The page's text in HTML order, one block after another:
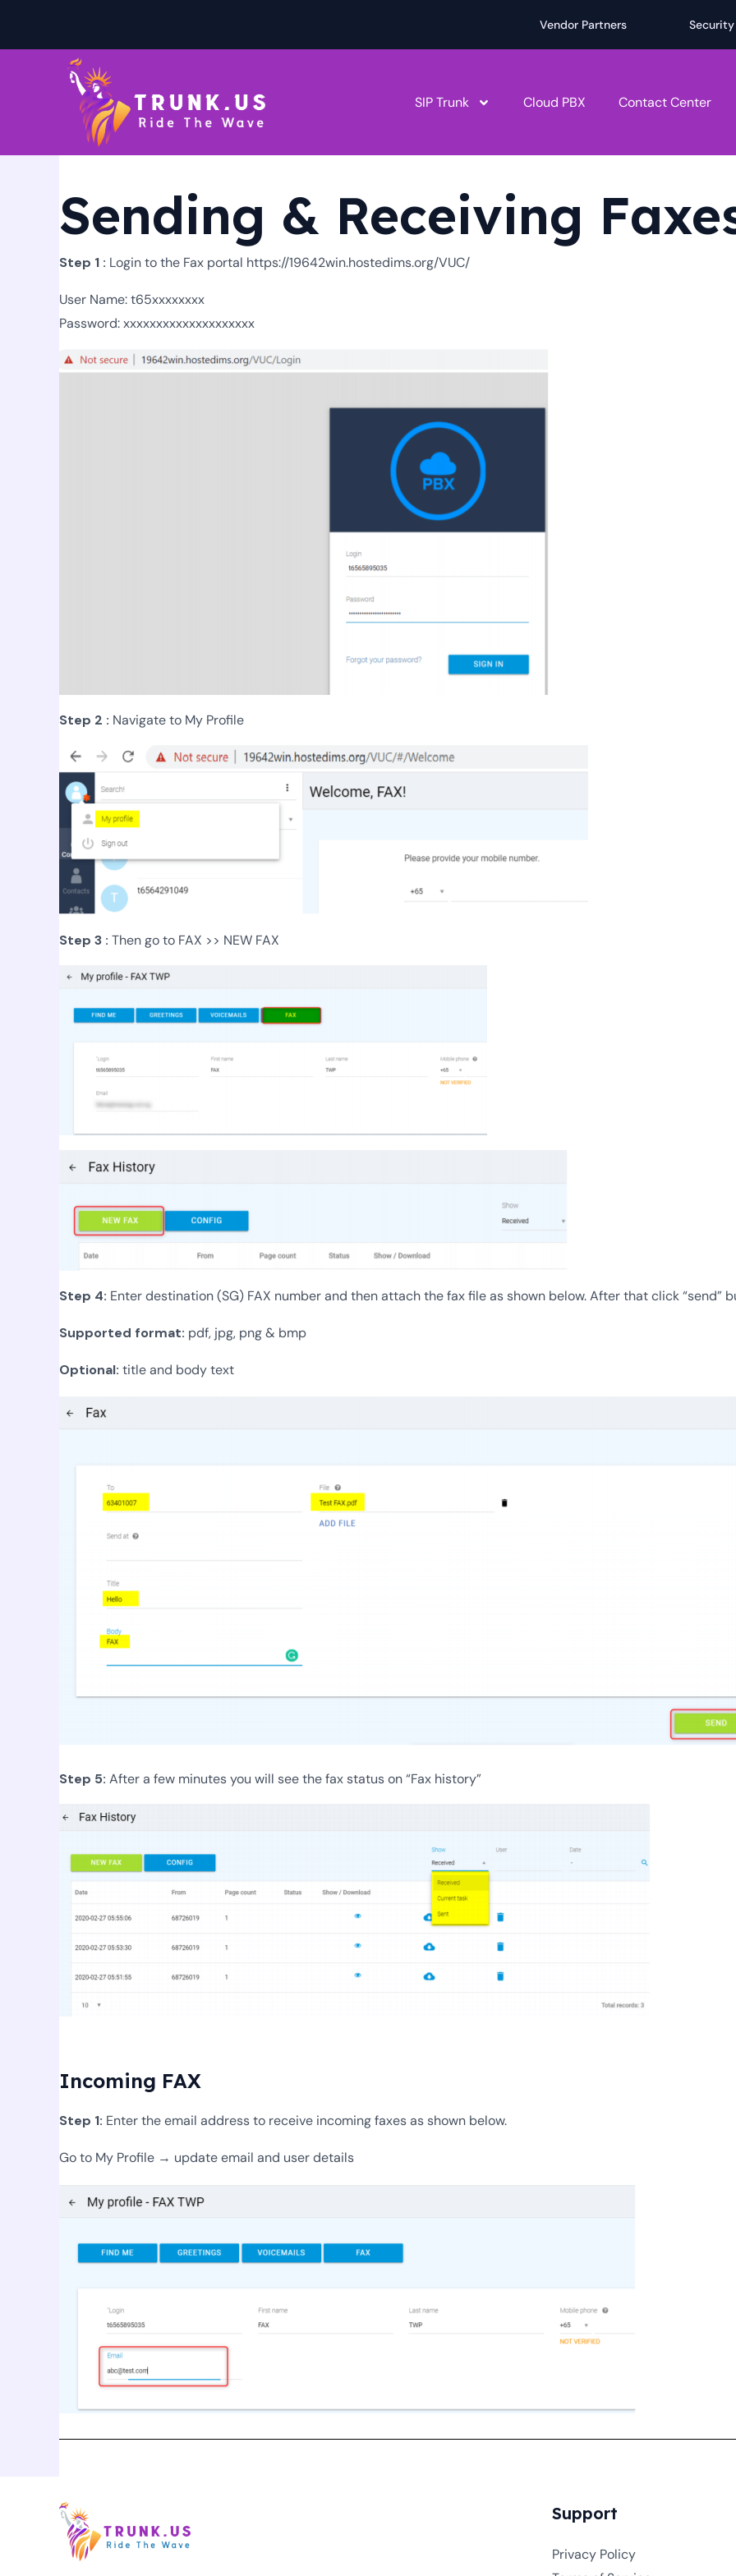
Vendor Partners
SIP Trunk Cloud PBX Contact Center
Sending & Receiving
Step 1 : Login to the Fax portal https://19642win.hostedims.org/VUC/
User Name: t65xxxxxxxx
Password: xxxxxxxxxxxxxxxxxxxx
Step 2 : Navigate to My Profile
Step 3 : Then go to FAX >> NEW FAX
Step 4: Enter destination (SG) FAX number and then attach the fax file as shown below. After that click “send”
Supported format: pdf, jpg, png & bmp
Optional: title and body text
Step 5: After a few minutes you will see the fax status on “Fax history”
Incoming FAX
Step 1: Enter the email address to receive incoming faxes as shown below.
Go to My Profile → update email and user details
Support
Privacy Policy